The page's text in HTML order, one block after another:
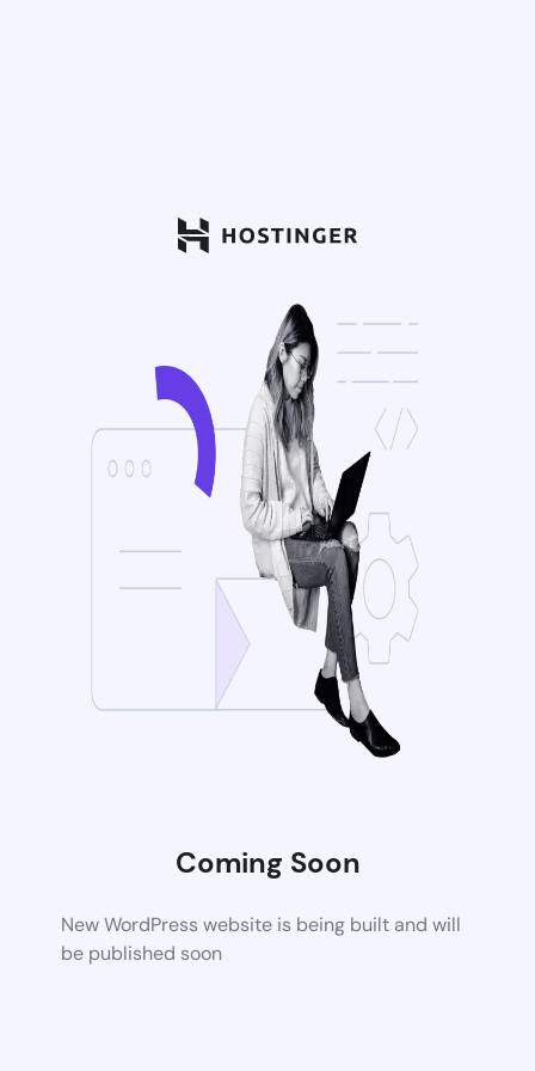
Coming Soon
New WordPress website is being built and will
be published soon